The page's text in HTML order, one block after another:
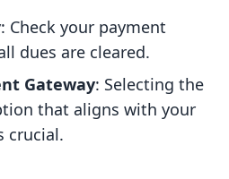
: Check your payment
dues are cleared.
Gateway: Selecting the
that aligns with your
crucial.